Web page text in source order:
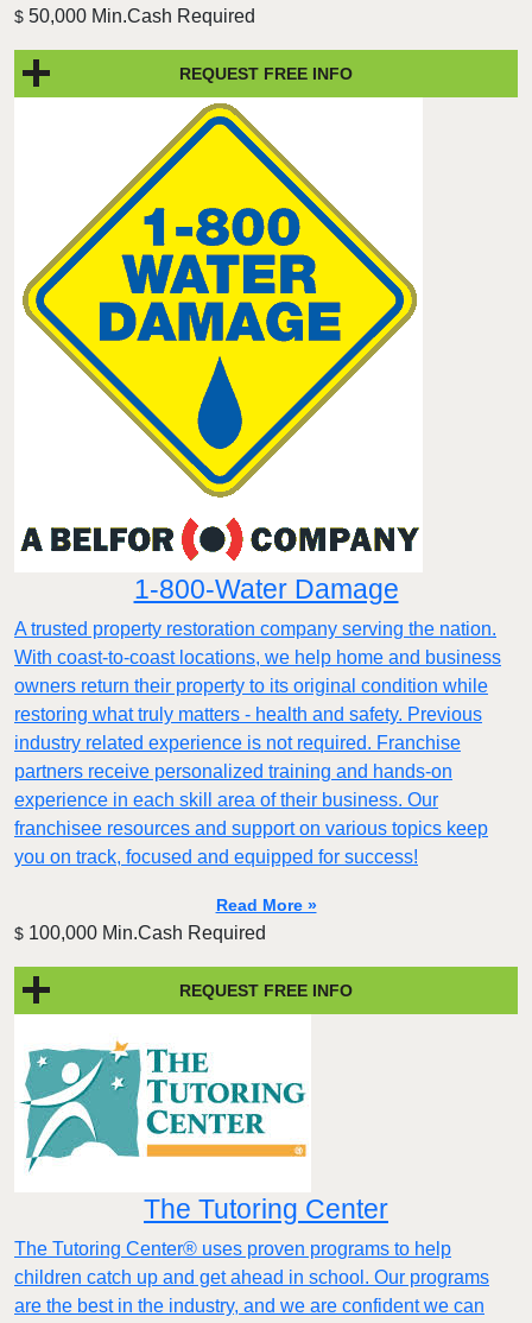
$ 50,000 Min.Cash Required
REQUEST FREE INFO
1-800-Water Damage
A trusted property restoration company serving the nation.
With coast-to-coast locations, we help home and business
owners return their property to its original condition while
restoring what truly matters - health and safety. Previous
industry related experience is not required. Franchise
partners receive personalized training and hands-on
experience in each skill area of their business. Our
franchisee resources and support on various topics keep
you on track, focused and equipped for success!
Read More »
$ 100,000 Min.Cash Required
REQUEST FREE INFO
The Tutoring Center
The Tutoring Center® uses proven programs to help
children catch up and get ahead in school. Our programs
are the best in the industry, and we are confident we can